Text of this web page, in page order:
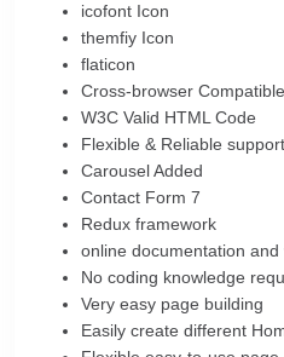
icofont Icon
themfiy Icon
flaticon
Cross-browser Compatible
W3C Valid HTML Code
Flexible & Reliable support
Carousel Added
Contact Form 7
Redux framework
online documentation
No coding knowledge
Very easy page building
Easily create different